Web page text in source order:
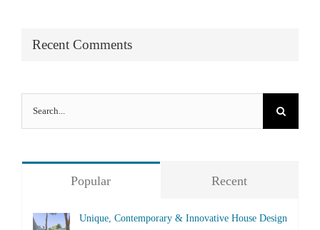
Recent Comments
for:
Popular Recent
Unique, Contemporary & Innovative House Design